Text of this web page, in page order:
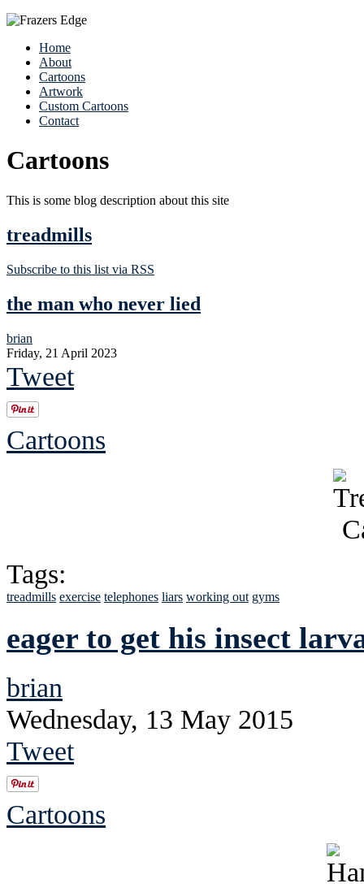
Home
About
Cartoons
Artwork
Custom Cartoons
Contact
Cartoons
This is some blog description about this site
treadmills
Subscribe to this list via RSS
the man who never lied
brian
Friday, 21 April 2023
Tweet
Cartoons
Tags:
treadmills exercise telephones liars working out gyms
eager to get his insect
brian
Wednesday, 13 May 2015
Tweet
Cartoons